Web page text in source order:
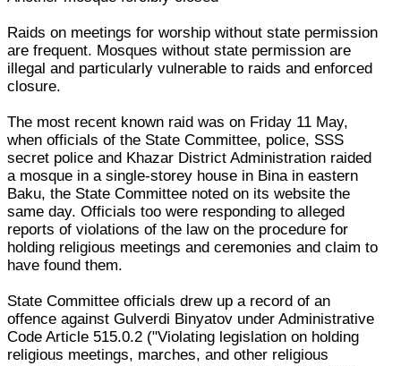
Raids on meetings for worship without state permission
are frequent. Mosques without state permission are
illegal and particularly vulnerable to raids and enforced
closure.
The most recent known raid was on Friday 11 May,
when officials of the State Committee, police, SSS
secret police and Khazar District Administration raided
a mosque in a single-storey house in Bina in eastern
Baku, the State Committee noted on its website the
same day. Officials too were responding to alleged
reports of violations of the law on the procedure for
holding religious meetings and ceremonies and claim to
have found them.
State Committee officials drew up a record of an
offence against Gulverdi Binyatov under Administrative
Code Article 515.0.2 ("Violating legislation on holding
religious meetings, marches, and other religious